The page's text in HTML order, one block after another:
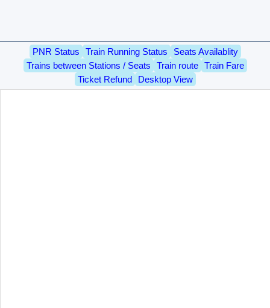
PNR Status Train Running Status
Seats Availablity
Trains between Stations / Seats
Train route
Train Fare
Ticket Refund
Desktop View